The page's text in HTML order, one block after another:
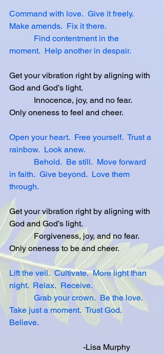
Command with love. Give it freely.
Make amends. Fix it there.
Find contentment in the
moment. Help another in despair.
Get your vibration right by aligning with
God and God’s light.
Innocence, joy, and no fear.
Only oneness to feel and cheer.
Open your heart. Free yourself. Trust a
rainbow. Look anew.
Behold. Be still. Move forward
in faith. Give beyond. Love them
through.
Get your vibration right by aligning with
God and God’s light.
Forgiveness, joy, and no fear.
Only oneness to be and cheer.
Lift the veil. Cultivate. More light than
night. Relax. Receive.
Grab your crown. Be the love.
Take just a moment. Trust God.
Believe.
-Lisa Murphy